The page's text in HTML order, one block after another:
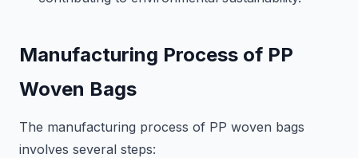
Manufacturing Process of PP
Woven Bags
The manufacturing process of PP woven bags
involves several steps: